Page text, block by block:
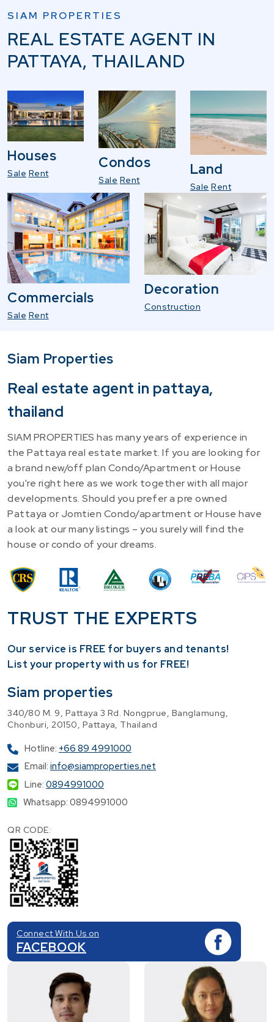
SIAM PROPERTIES
REAL ESTATE AGENT IN
PATTAYA, THAILAND
Houses
Sale Rent
Condos
Sale Rent
Land
Sale Rent
Commercials
Sale Rent
Decoration
Construction
Siam Properties
Real estate agent in pattaya,
thailand
SIAM PROPERTIES has many years of experience in
the Pattaya real estate market. If you are looking for
a brand new/off plan Condo/Apartment or House
you're right here as we work together with all major
developments. Should you prefer a pre owned
Pattaya or Jomtien Condo/apartment or House have
a look at our many listings – you surely will find the
house or condo of your dreams.
TRUST THE EXPERTS
Our service is FREE for buyers and tenants!
​List your property with us for FREE!
Siam properties
340/80 M. 9, Pattaya 3 Rd. Nongprue, Banglamung,
Chonburi, 20150, Pattaya, Thailand
Hotline: +66 89 4991000
Email: info@siamproperties.net
Line: 0894991000
Whatsapp: 0894991000
QR CODE:
Connect With Us on
FACEBOOK